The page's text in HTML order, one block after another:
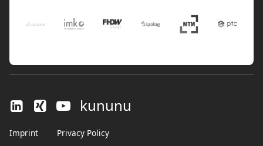
kununu
Imprint Privacy Policy